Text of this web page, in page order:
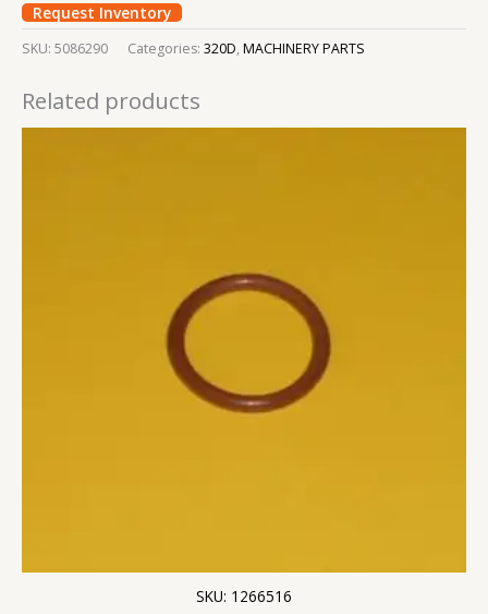
Request Inventory
SKU: 5086290 Categories: 320D, MACHINERY PARTS
Related products
SKU: 1266516